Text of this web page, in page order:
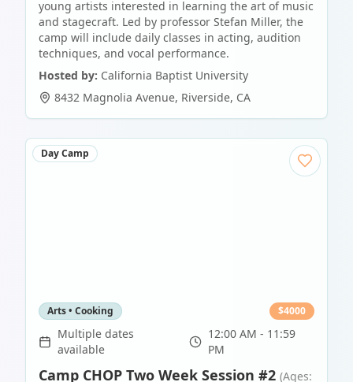
young artists interested in learning the art of music
and stagecraft. Led by professor Stefan Miller, the
camp will include daily classes in acting, audition
techniques, and vocal performance.
Hosted by: California Baptist University
8432 Magnolia Avenue, Riverside, CA
Day Camp
Arts • Cooking $4000
Multiple dates
available
12:00 AM - 11:59
PM
Camp CHOP Two Week Session #2 (Ages: